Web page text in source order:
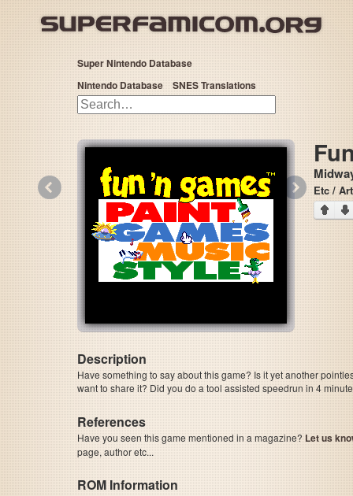
Super Nintendo Database
Nintendo Database
SNES Translations
Etc / Art
Description
Have something to say about this game? Is it yet another
want to share it? Did you do a tool assisted speedrun in 4
References
Have you seen this game mentioned in a magazine? Let us
page, author etc...
ROM Information